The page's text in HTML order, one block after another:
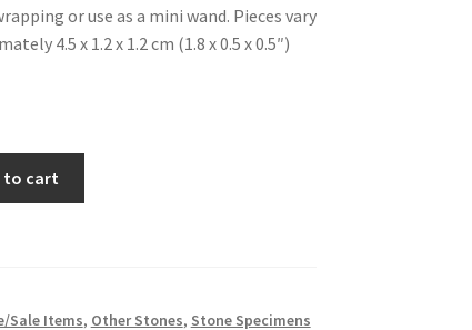
or use as a mini wand. Pieces vary
4.5 x 1.2 x 1.2 cm (1.8 x 0.5 x 0.5″)
to cart
Sale Items, Other Stones, Stone Specimens